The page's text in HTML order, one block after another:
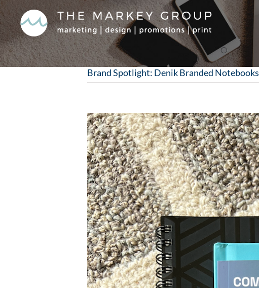
Skip
to
content
Brand Spotlight: Denik Branded Notebooks
View
Larger
Image